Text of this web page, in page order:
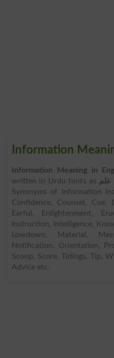
Information
Information Meaning in
written in Urdu fonts as علم
Synonyms of Information
Confidence, Counsel, Cue,
Earful, Enlightenment,
Instruction, Intelligence,
Lowdown, Material,
Notification, Orientation,
Scoop, Score, Tidings, Tip,
Advice etc.